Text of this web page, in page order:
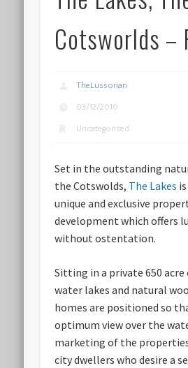
Cotsworlds –
TheLussorian
03/12/2010
Uncategorised
Set in the outstanding
the Cotswolds, The Lakes
unique and exclusive
development which offers
without ostentation.
Sitting in a private 650
water lakes and natural
homes are positioned so
optimum view over the
marketing of the
city dwellers who desire a